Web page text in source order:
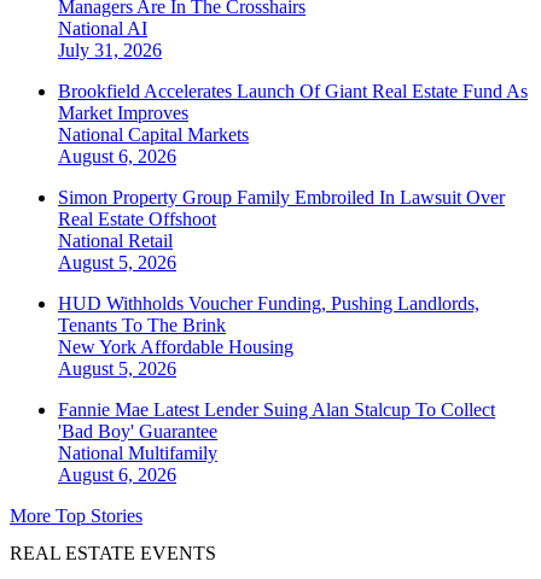
Managers Are In The Crosshairs
National AI
July 31, 2026
Brookfield Accelerates Launch Of Giant Real Estate Fund As
Market Improves
National Capital Markets
August 6, 2026
Simon Property Group Family Embroiled In Lawsuit Over
Real Estate Offshoot
National Retail
August 5, 2026
HUD Withholds Voucher Funding, Pushing Landlords,
Tenants To The Brink
New York Affordable Housing
August 5, 2026
Fannie Mae Latest Lender Suing Alan Stalcup To Collect
'Bad Boy' Guarantee
National Multifamily
August 6, 2026
More Top Stories
REAL ESTATE EVENTS